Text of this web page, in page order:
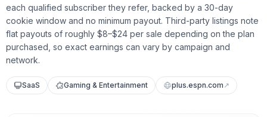
each qualified subscriber they refer, backed by a 30-day
cookie window and no minimum payout. Third-party listings note
flat payouts of roughly $8–$24 per sale depending on the plan
purchased, so exact earnings can vary by campaign and
network.
SaaS Gaming & Entertainment plus.espn.com ↗